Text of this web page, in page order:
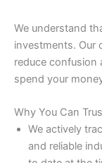
We understand
investments. Our
reduce confusion
spend your
Why You Can
We actively
and reliable